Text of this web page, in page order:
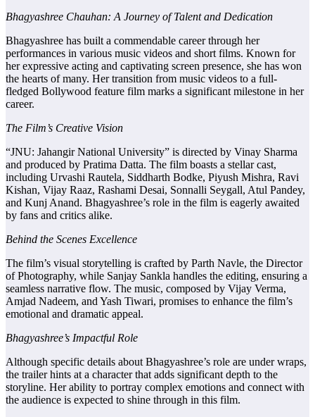
Bhagyashree Chauhan: A Journey of Talent and Dedication
Bhagyashree has built a commendable career through her
performances in various music videos and short films. Known for
her expressive acting and captivating screen presence, she has won
the hearts of many. Her transition from music videos to a full-
fledged Bollywood feature film marks a significant milestone in her
career.
The Film’s Creative Vision
“JNU: Jahangir National University” is directed by Vinay Sharma
and produced by Pratima Datta. The film boasts a stellar cast,
including Urvashi Rautela, Siddharth Bodke, Piyush Mishra, Ravi
Kishan, Vijay Raaz, Rashami Desai, Sonnalli Seygall, Atul Pandey,
and Kunj Anand. Bhagyashree’s role in the film is eagerly awaited
by fans and critics alike.
Behind the Scenes Excellence
The film’s visual storytelling is crafted by Parth Navle, the Director
of Photography, while Sanjay Sankla handles the editing, ensuring a
seamless narrative flow. The music, composed by Vijay Verma,
Amjad Nadeem, and Yash Tiwari, promises to enhance the film’s
emotional and dramatic appeal.
Bhagyashree’s Impactful Role
Although specific details about Bhagyashree’s role are under wraps,
the trailer hints at a character that adds significant depth to the
storyline. Her ability to portray complex emotions and connect with
the audience is expected to shine through in this film.